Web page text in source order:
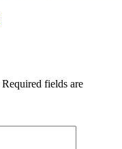
Required fields are